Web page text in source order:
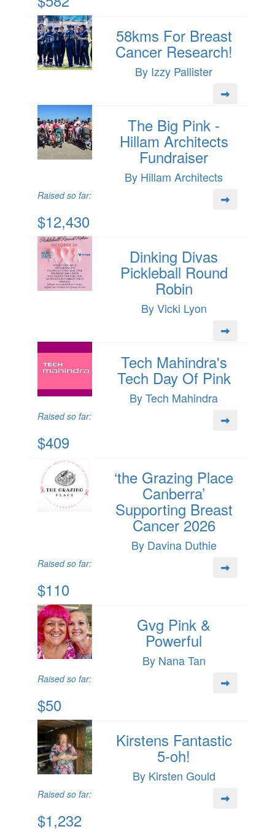
58kms For Breast
Cancer Research!
By Izzy Pallister
The Big Pink -
Hillam Architects
Fundraiser
By Hillam Architects
Raised so far:
$12,430
Dinking Divas
Pickleball Round
Robin
By Vicki Lyon
Tech Mahindra's
Tech Day Of Pink
By Tech Mahindra
Raised so far:
$409
‘the Grazing Place
Canberra’
Supporting Breast
Cancer 2026
By Davina Duthie
Raised so far:
$110
Gvg Pink &
Powerful
By Nana Tan
Raised so far:
$50
Kirstens Fantastic
5-oh!
By Kirsten Gould
Raised so far:
$1,232